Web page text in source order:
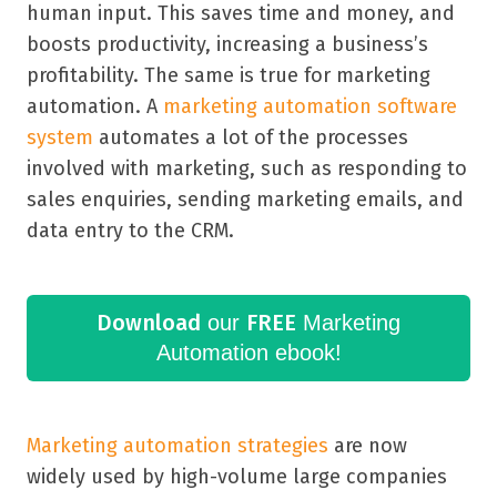
human input. This saves time and money, and
boosts productivity, increasing a business’s
profitability. The same is true for marketing
automation. A marketing automation software
system automates a lot of the processes
involved with marketing, such as responding to
sales enquiries, sending marketing emails, and
data entry to the CRM.
Download our FREE Marketing
Automation ebook!
Marketing automation strategies are now
widely used by high-volume large companies